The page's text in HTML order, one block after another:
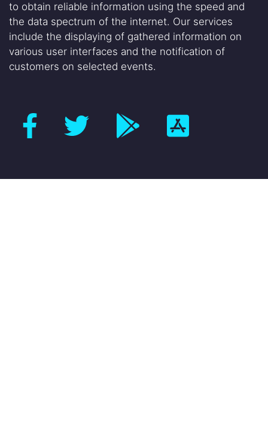
to obtain reliable information using the speed and
the data spectrum of the internet. Our services
include the displaying of gathered information on
various user interfaces and the notification of
customers on selected events.